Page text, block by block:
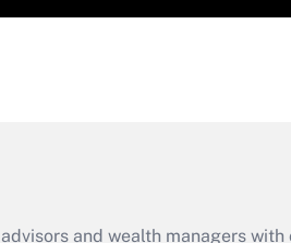
and wealth managers